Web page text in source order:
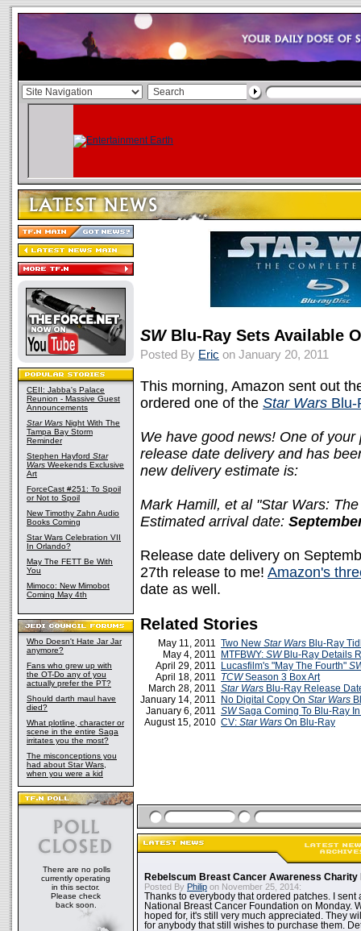
CEII: Jabba's Palace
Reunion - Massive Guest
Announcements
Star Wars Night With The
Tampa Bay Storm
Reminder
Stephen Hayford Star
Wars Weekends Exclusive
Art
ForceCast #251: To Spoil
or Not to Spoil
New Timothy Zahn Audio
Books Coming
Star Wars Celebration VII
In Orlando?
May The FETT Be With
You
Mimoco: New Mimobot
Coming May 4th
Who Doesn't Hate Jar Jar
anymore?
Fans who grew up with
the OT-Do any of you
actually prefer the PT?
Should darth maul have
died?
What plotline, character or
scene in the entire Saga
irritates you the most?
The misconceptions you
had about Star Wars,
when you were a kid
There are no polls
currently operating
in this sector.
Please check
back soon.
SWBlu-Ray Sets Available
Posted By Eric on January 20, 2011
This morning, Amazon sent out
ordered one of the Star Wars Blu-
We have good news! One of
release date delivery and has
new delivery estimate is:
Mark Hamill, et al "Star Wars:
Estimated arrival date:
Release date delivery on
27th release to me! Amazon's
date as well.
Related Stories
May 11, 2011 Two New Star Wars Blu-Ray
May 4, 2011
MTFBWY: SWBlu-Ray Details
April 29, 2011
Lucasfilm's "May The Fourth"
April 18, 2011 TCWSeason 3 Box Art
March 28, 2011 Star Wars Blu-Ray Release
January 14, 2011
No Digital Copy On Star Wars
January 6, 2011 SWSaga Coming To Blu-Ray
August 15, 2010 CV: Star Wars On Blu-Ray
Rebelscum Breast Cancer Awareness Charity
Posted By Philip on November 25, 2014:
Thanks to everybody that ordered patches. I sent
National Breast Cancer Foundation on Monday.
hoped for, it's still very much appreciated. They
for anybody that still wishes to purchase them.